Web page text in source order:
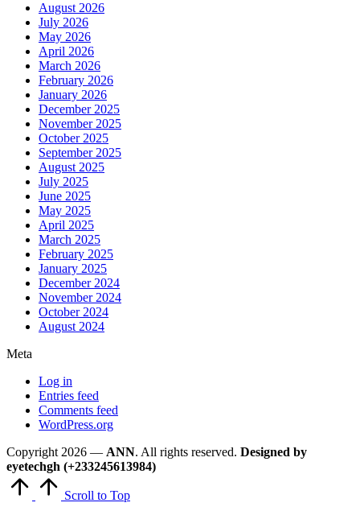
August 2026
July 2026
May 2026
April 2026
March 2026
February 2026
January 2026
December 2025
November 2025
October 2025
September 2025
August 2025
July 2025
June 2025
May 2025
April 2025
March 2025
February 2025
January 2025
December 2024
November 2024
October 2024
August 2024
Meta
Log in
Entries feed
Comments feed
WordPress.org
Copyright 2026 — ANN. All rights reserved. Designed by
eyetechgh (+233245613984)
Scroll to Top